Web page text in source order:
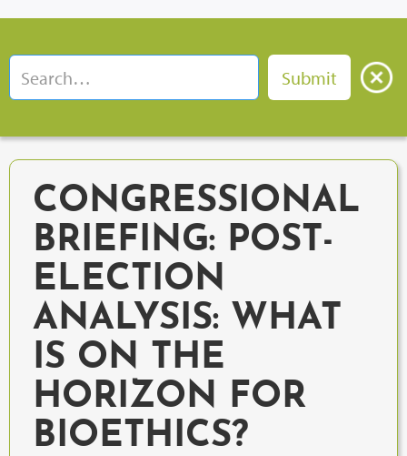
CONGRESSIONAL
BRIEFING: POST-
ELECTION
ANALYSIS: WHAT
IS ON THE
HORIZON FOR
BIOETHICS?